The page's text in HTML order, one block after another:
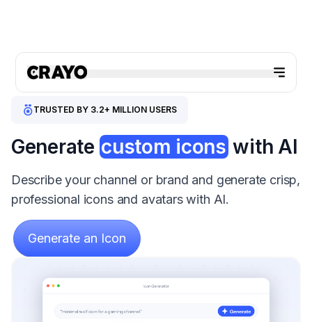
TRUSTED BY 3.2+ MILLION USERS
Generate custom icons with AI
Describe your channel or brand and generate crisp,
professional icons and avatars with AI.
Generate an Icon